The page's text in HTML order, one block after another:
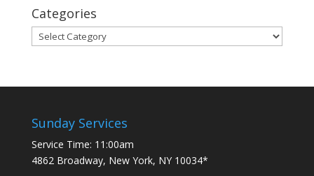
Categories
Categories
Sunday Services
Service Time: 11:00am
4862 Broadway, New York, NY 10034*